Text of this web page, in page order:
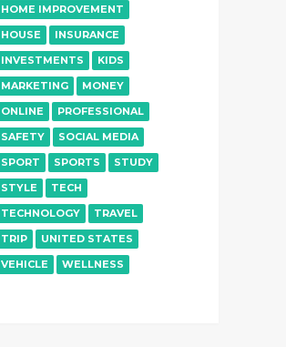
HOME IMPROVEMENT
HOUSE
INSURANCE
INVESTMENTS
KIDS
MARKETING
MONEY
ONLINE
PROFESSIONAL
SAFETY
SOCIAL MEDIA
SPORT
SPORTS
STUDY
STYLE
TECH
TECHNOLOGY
TRAVEL
TRIP
UNITED STATES
VEHICLE
WELLNESS